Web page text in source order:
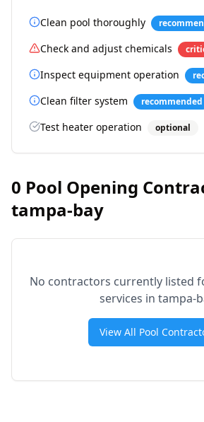
Clean pool thoroughly
Check and adjust chemicals
Inspect equipment operation
Clean filter system recommended
Test heater operation optional
0 Pool Opening
tampa-bay
No contractors currently listed
services in tampa-
View All Pool